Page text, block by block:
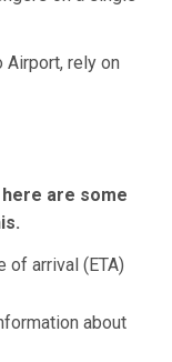
rely on
are some
of arrival (ETA)
about